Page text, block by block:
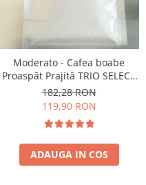
Moderato - Cafea boabe
Proaspăt Prajită TRIO SELECT
by Răzvan Păunescu, blend
100% Arabica
182,28 RON
119,90 RON
ADAUGA IN COS